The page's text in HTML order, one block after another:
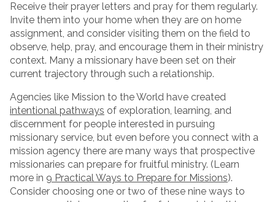
Receive their prayer letters and pray for them regularly.
Invite them into your home when they are on home
assignment, and consider visiting them on the field to
observe, help, pray, and encourage them in their ministry
context. Many a missionary have been set on their
current trajectory through such a relationship.
Agencies like Mission to the World have created
intentional pathways of exploration, learning, and
discernment for people interested in pursuing
missionary service, but even before you connect with a
mission agency there are many ways that prospective
missionaries can prepare for fruitful ministry. (Learn
more in 9 Practical Ways to Prepare for Missions).
Consider choosing one or two of these nine ways to